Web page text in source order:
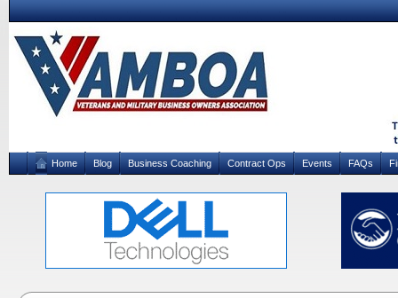
Home Blog Business Coaching Contract Ops Events FAQs